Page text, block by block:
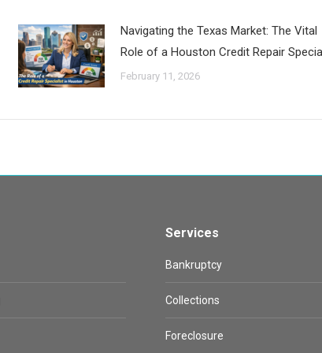
Navigating the Texas Market: The Vital
Role of a Houston Credit Repair
February 11, 2026
Services
Bankruptcy
Collections
Foreclosure